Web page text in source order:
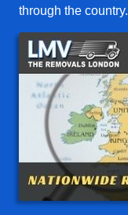
through the country.